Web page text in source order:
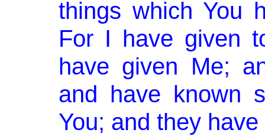
things which You
For I have given
have given Me;
and have known
You; and they